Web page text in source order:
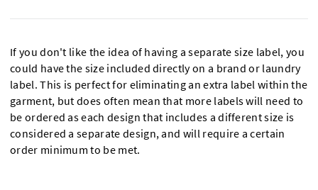
If you don't like the idea of having a separate size label, you
could have the size included directly on a brand or laundry
label. This is perfect for eliminating an extra label within the
garment, but does often mean that more labels will need to
be ordered as each design that includes a different size is
considered a separate design, and will require a certain
order minimum to be met.